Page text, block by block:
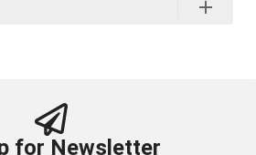
for Newsletter